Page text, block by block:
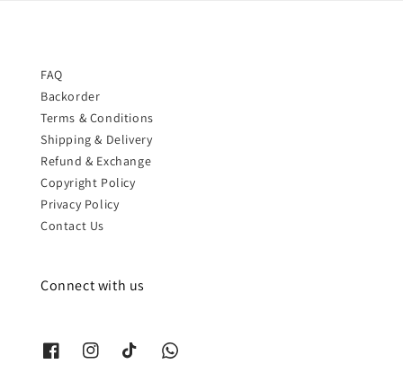
FAQ
Backorder
Terms & Conditions
Shipping & Delivery
Refund & Exchange
Copyright Policy
Privacy Policy
Contact Us
Connect with us